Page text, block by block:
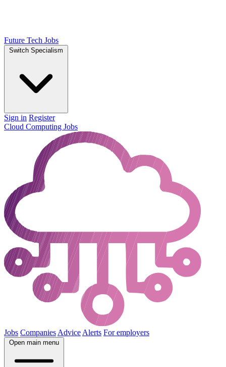
Future Tech Jobs
Switch Specialism
Sign in Register
Cloud Computing Jobs
Jobs Companies Advice Alerts For employers
Open main menu